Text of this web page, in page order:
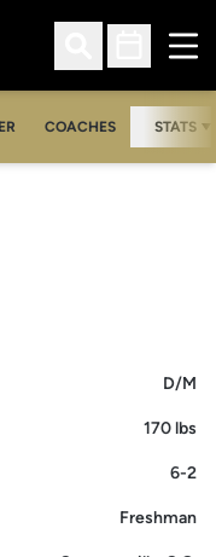
Open Search
Open
COACHES STATS
2009
D/M
170 lbs
6-2
Freshman